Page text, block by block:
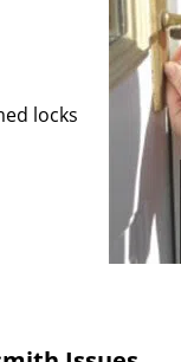
locks